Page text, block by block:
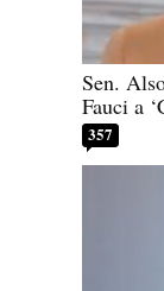
Sen.
Fauci a
357